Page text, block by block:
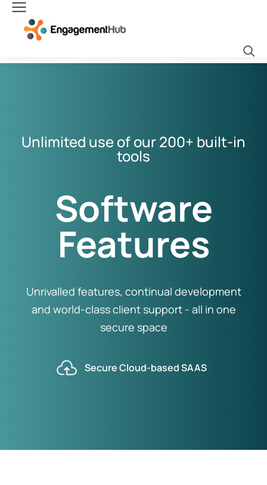
Unlimited use of our 200+ built-in
tools
Software
Features
Unrivalled features, continual development
and world-class client support - all in one
secure space
Secure Cloud-based SAAS